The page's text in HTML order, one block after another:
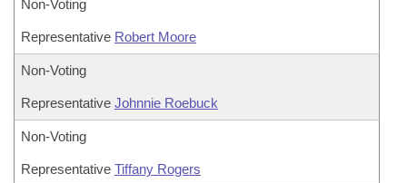
Non-Voting
Representative Robert Moore
Non-Voting
Representative Johnnie Roebuck
Non-Voting
Representative Tiffany Rogers